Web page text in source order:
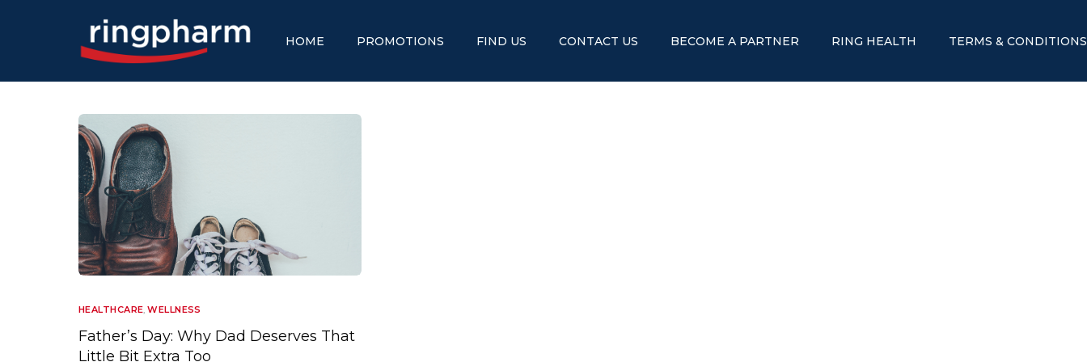
HOME PROMOTIONS FIND US CONTACT US BECOME A PARTNER RING HEALTH TERMS & CONDITIONS
HEALTHCARE ,WELLNESS
Father’s Day: Why Dad Deserves That
Little Bit Extra Too